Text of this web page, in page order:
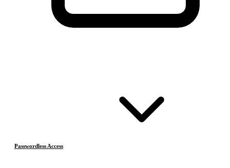
Passwordless Access